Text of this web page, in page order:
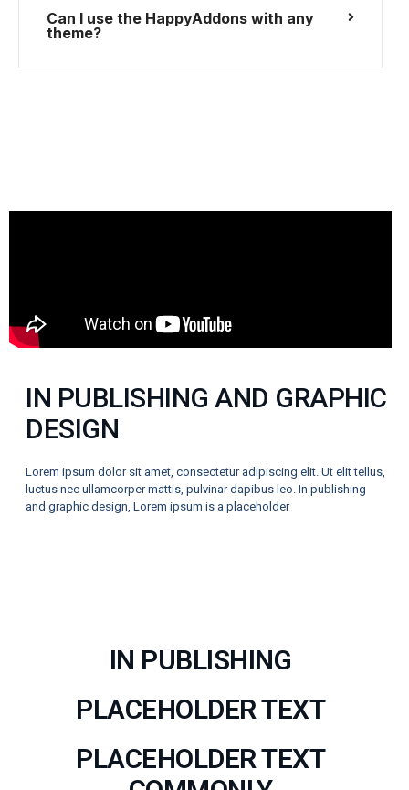
Can I use the HappyAddons with any
theme?
IN PUBLISHING AND GRAPHIC
DESIGN
Lorem ipsum dolor sit amet, consectetur adipiscing elit. Ut elit tellus,
luctus nec ullamcorper mattis, pulvinar dapibus leo. In publishing
and graphic design, Lorem ipsum is a placeholder
IN PUBLISHING
PLACEHOLDER TEXT
PLACEHOLDER TEXT